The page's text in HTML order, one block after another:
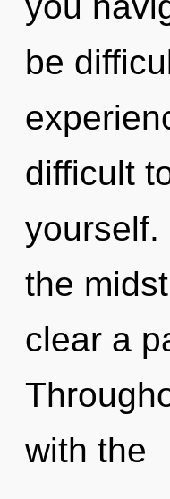
be
difficult
yourself.
the
clear a
with the